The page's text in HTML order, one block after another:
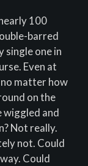
100
barred
single one in
Even at
matter how
on the
wiggled and
Not really.
not. Could
Could